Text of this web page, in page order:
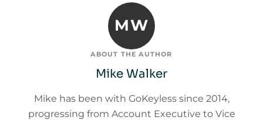
MW
ABOUT THE AUTHOR
Mike Walker
Mike has been with GoKeyless since 2014,
progressing from Account Executive to Vice